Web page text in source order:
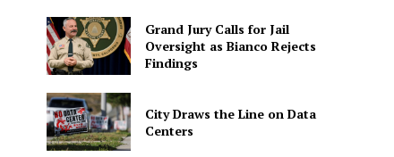
Grand Jury Calls for Jail
Oversight as Bianco Rejects
Findings
City Draws the Line on Data
Centers